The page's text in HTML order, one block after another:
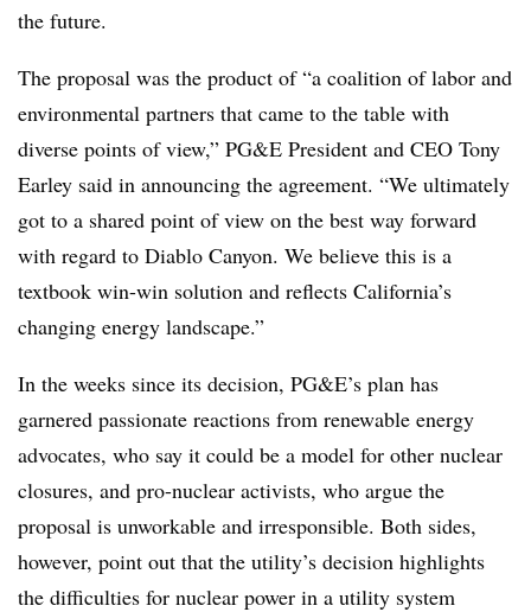
the future.
The proposal was the product of “a coalition of labor and
environmental partners that came to the table with
diverse points of view,” PG&E President and CEO Tony
Earley said in announcing the agreement. “We ultimately
got to a shared point of view on the best way forward
with regard to Diablo Canyon. We believe this is a
textbook win-win solution and reflects California’s
changing energy landscape.”
In the weeks since its decision, PG&E’s plan has
garnered passionate reactions from renewable energy
advocates, who say it could be a model for other nuclear
closures, and pro-nuclear activists, who argue the
proposal is unworkable and irresponsible. Both sides,
however, point out that the utility’s decision highlights
the difficulties for nuclear power in a utility system